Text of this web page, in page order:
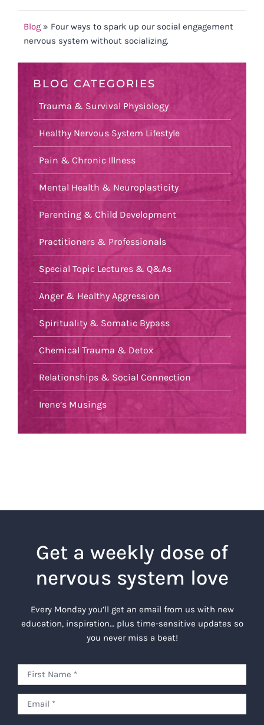
Blog » Four ways to spark up our social engagement
nervous system without socializing.
BLOG CATEGORIES
Trauma & Survival Physiology
Healthy Nervous System Lifestyle
Pain & Chronic Illness
Mental Health & Neuroplasticity
Parenting & Child Development
Practitioners & Professionals
Special Topic Lectures & Q&As
Anger & Healthy Aggression
Spirituality & Somatic Bypass
Chemical Trauma & Detox
Relationships & Social Connection
Irene’s Musings
Get a weekly dose of
nervous system love
Every Monday you’ll get an email from us with new
education, inspiration… plus time-sensitive updates so
you never miss a beat!